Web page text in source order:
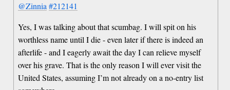
@Zinnia #212141
Yes, I was talking about that scumbag. I will spit on his
worthless name until I die - even later if there is indeed an
afterlife - and I eagerly await the day I can relieve myself
over his grave. That is the only reason I will ever visit the
United States, assuming I’m not already on a no-entry list